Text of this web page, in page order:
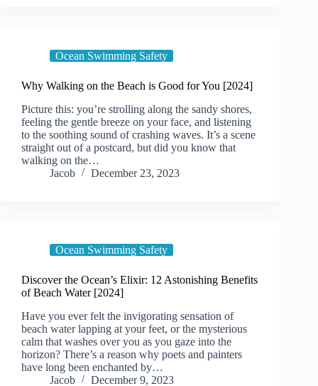
Ocean Swimming Safety
Why Walking on the Beach is Good for You [2024]
Picture this: you’re strolling along the sandy shores,
feeling the gentle breeze on your face, and listening
to the soothing sound of crashing waves. It’s a scene
straight out of a postcard, but did you know that
walking on the…
Jacob
December 23, 2023
Ocean Swimming Safety
Discover the Ocean’s Elixir: 12 Astonishing Benefits
of Beach Water [2024]
Have you ever felt the invigorating sensation of
beach water lapping at your feet, or the mysterious
calm that washes over you as you gaze into the
horizon? There’s a reason why poets and painters
have long been enchanted by…
Jacob
December 9, 2023